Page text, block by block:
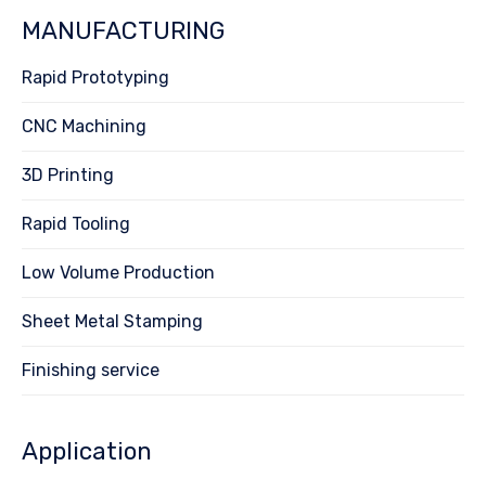
MANUFACTURING
Rapid Prototyping
CNC Machining
3D Printing
Rapid Tooling
Low Volume Production
Sheet Metal Stamping
Finishing service
Application